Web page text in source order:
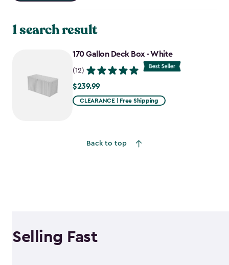
1 search result
170 Gallon Deck Box - White
(12)
$239.99
$239.99
CLEARANCE | Free Shipping
Back to top
Selling Fast